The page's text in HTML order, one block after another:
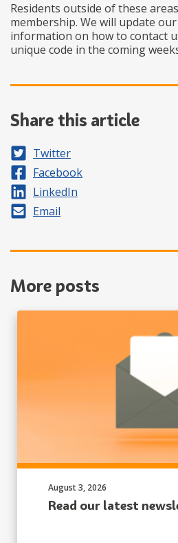
Residents outside of these
membership. We will update
information on how to contact
unique code in the coming
Share this article
Share on
Twitter
Share on
Facebook
Share on
LinkedIn
Share by
Email
More posts
Read our latest
Published on:
August 3, 2026